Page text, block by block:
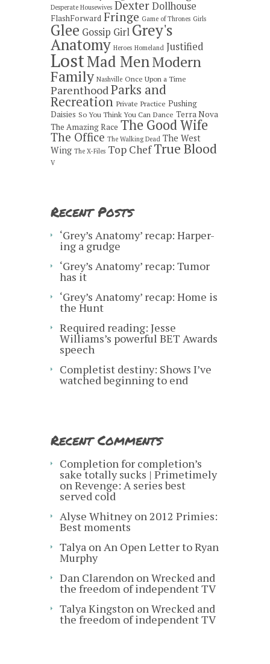
Desperate Housewives DexterDollhouse
FlashForward Fringe Game of Thrones Girls
Glee Gossip GirlGrey's
Anatomy Heroes Homeland Justified
LostMad MenModern
Family Nashville Once Upon a Time
ParenthoodParks and
Recreation Private Practice Pushing
Daisies So You Think You Can Dance Terra Nova
The Amazing Race The Good Wife
The Office The Walking Dead The West
Wing The X-Files Top Chef True Blood
V
Recent Posts
‘Grey’s Anatomy’ recap: Harper-
ing a grudge
‘Grey’s Anatomy’ recap: Tumor
has it
‘Grey’s Anatomy’ recap: Home is
the Hunt
Required reading: Jesse
Williams’s powerful BET Awards
speech
Completist destiny: Shows I’ve
watched beginning to end
Recent Comments
Completion for completion’s
sake totally sucks | Primetimely
onRevenge: A series best
served cold
Alyse Whitneyon2012 Primies:
Best moments
Talya onAn Open Letter to Ryan
Murphy
Dan Clarendon onWrecked and
the freedom of independent TV
Talya Kingston onWrecked and
the freedom of independent TV